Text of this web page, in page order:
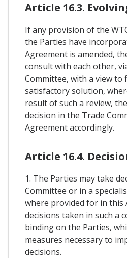
Article 16.3.
If any provision of the
the Parties have
Agreement is amended,
consult with each other,
Committee, with a view to
satisfactory solution,
result of such a review,
decision in the Trade
Agreement accordingly.
Article 16.4.
1. The Parties may take
Committee or in a
where provided for in this
decisions taken in such a
binding on the Parties,
measures necessary to
decisions.